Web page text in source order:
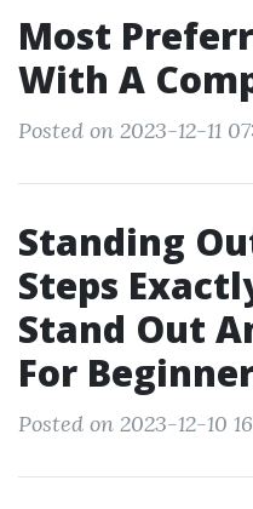
Most
With A
Posted on 2023-12-11
Standing
Steps
Stand Out
For
Posted on 2023-12-10